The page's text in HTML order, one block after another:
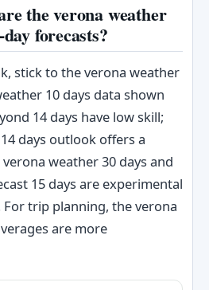
the verona weather
forecasts?
stick to the verona weather
10 days data shown
14 days have low skill;
days outlook offers a
weather 30 days and
15 days are experimental
trip planning, the verona
are more